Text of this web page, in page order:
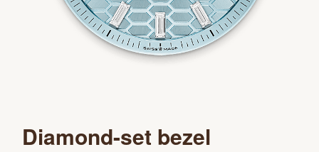
Diamond-set bezel